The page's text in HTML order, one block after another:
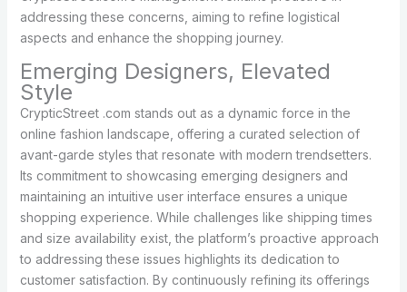
addressing these concerns, aiming to refine logistical
aspects and enhance the shopping journey.
Emerging Designers, Elevated
Style
CrypticStreet .com stands out as a dynamic force in the
online fashion landscape, offering a curated selection of
avant-garde styles that resonate with modern trendsetters.
Its commitment to showcasing emerging designers and
maintaining an intuitive user interface ensures a unique
shopping experience. While challenges like shipping times
and size availability exist, the platform’s proactive approach
to addressing these issues highlights its dedication to
customer satisfaction. By continuously refining its offerings